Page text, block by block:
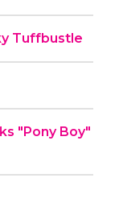
Tuffbustle
"Pony Boy"